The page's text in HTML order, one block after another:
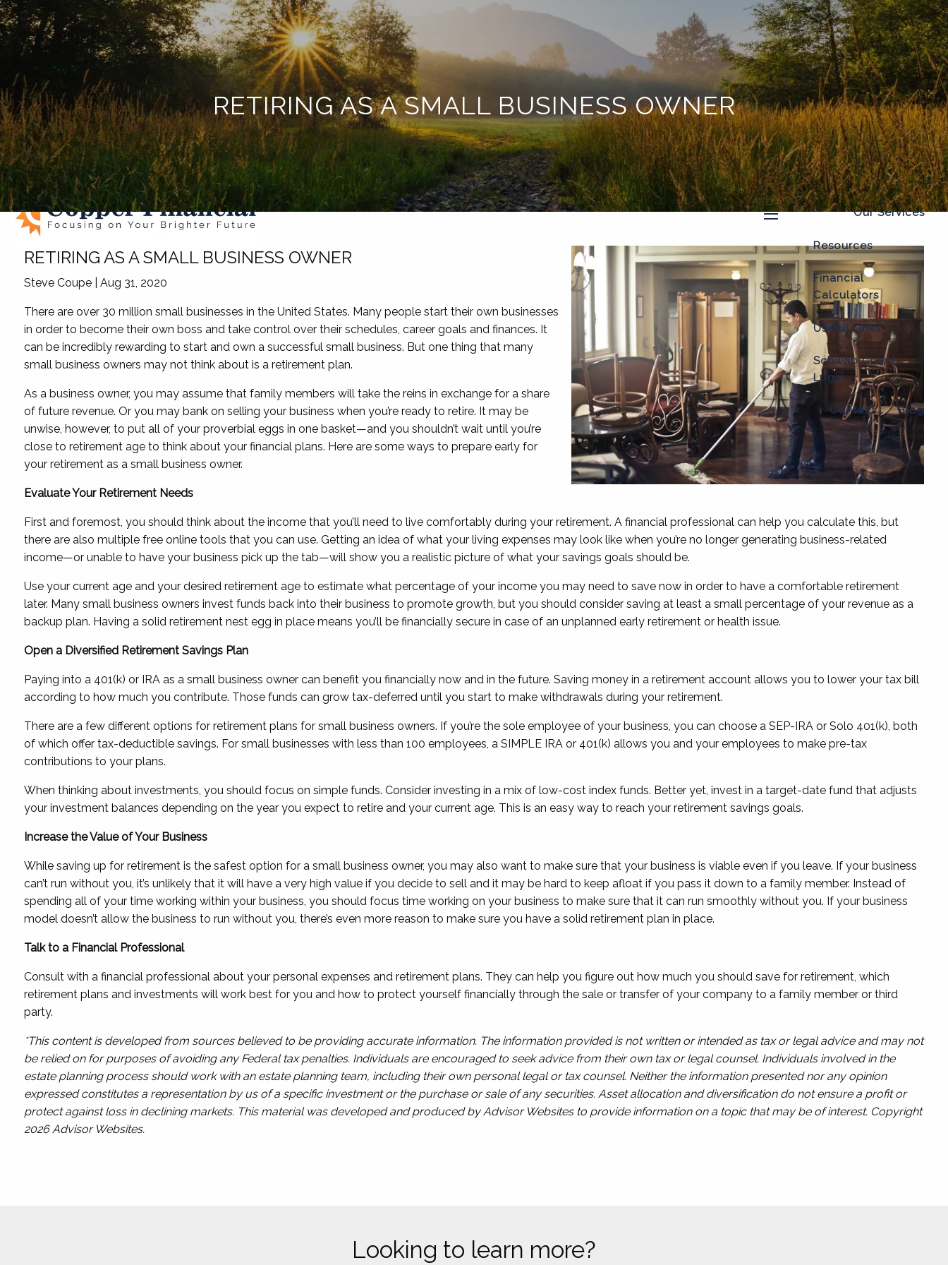
Skip to main content
Home
About
Our Process
Our Philosophy
Who We Serve
Our Team
Our Services
Resources
Financial
Calculators
Useful Links
Schwab Client
Login
Contact Blog
RETIRING AS A SMALL BUSINESS OWNER
RETIRING AS A SMALL BUSINESS OWNER
Steve Coupe |Aug 31, 2020
There are over 30 million small businesses in the United States. Many people start their own businesses
in order to become their own boss and take control over their schedules, career goals and finances. It
can be incredibly rewarding to start and own a successful small business. But one thing that many
small business owners may not think about is a retirement plan.
As a business owner, you may assume that family members will take the reins in exchange for a share
of future revenue. Or you may bank on selling your business when you’re ready to retire. It may be
unwise, however, to put all of your proverbial eggs in one basket—and you shouldn’t wait until you’re
close to retirement age to think about your financial plans. Here are some ways to prepare early for
your retirement as a small business owner.
Evaluate Your Retirement Needs
First and foremost, you should think about the income that you’ll need to live comfortably during your retirement. A financial professional can help you calculate this, but
there are also multiple free online tools that you can use. Getting an idea of what your living expenses may look like when you’re no longer generating business-related
income—or unable to have your business pick up the tab—will show you a realistic picture of what your savings goals should be.
Use your current age and your desired retirement age to estimate what percentage of your income you may need to save now in order to have a comfortable retirement
later. Many small business owners invest funds back into their business to promote growth, but you should consider saving at least a small percentage of your revenue as a
backup plan. Having a solid retirement nest egg in place means you’ll be financially secure in case of an unplanned early retirement or health issue.
Open a Diversified Retirement Savings Plan
Paying into a 401(k) or IRA as a small business owner can benefit you financially now and in the future. Saving money in a retirement account allows you to lower your tax bill
according to how much you contribute. Those funds can grow tax-deferred until you start to make withdrawals during your retirement.
There are a few different options for retirement plans for small business owners. If you’re the sole employee of your business, you can choose a SEP-IRA or Solo 401(k), both
of which offer tax-deductible savings. For small businesses with less than 100 employees, a SIMPLE IRA or 401(k) allows you and your employees to make pre-tax
contributions to your plans.
When thinking about investments, you should focus on simple funds. Consider investing in a mix of low-cost index funds. Better yet, invest in a target-date fund that adjusts
your investment balances depending on the year you expect to retire and your current age. This is an easy way to reach your retirement savings goals.
Increase the Value of Your Business
While saving up for retirement is the safest option for a small business owner, you may also want to make sure that your business is viable even if you leave. If your business
can’t run without you, it’s unlikely that it will have a very high value if you decide to sell and it may be hard to keep afloat if you pass it down to a family member. Instead of
spending all of your time working within your business, you should focus time working on your business to make sure that it can run smoothly without you. If your business
model doesn’t allow the business to run without you, there’s even more reason to make sure you have a solid retirement plan in place.
Talk to a Financial Professional
Consult with a financial professional about your personal expenses and retirement plans. They can help you figure out how much you should save for retirement, which
retirement plans and investments will work best for you and how to protect yourself financially through the sale or transfer of your company to a family member or third
party.
*This content is developed from sources believed to be providing accurate information. The information provided is not written or intended as tax or legal advice and may not
be relied on for purposes of avoiding any Federal tax penalties. Individuals are encouraged to seek advice from their own tax or legal counsel. Individuals involved in the
estate planning process should work with an estate planning team, including their own personal legal or tax counsel. Neither the information presented nor any opinion
expressed constitutes a representation by us of a specific investment or the purchase or sale of any securities. Asset allocation and diversification do not ensure a profit or
protect against loss in declining markets. This material was developed and produced by Advisor Websites to provide information on a topic that may be of interest. Copyright
2026 Advisor Websites.
Looking to learn more?